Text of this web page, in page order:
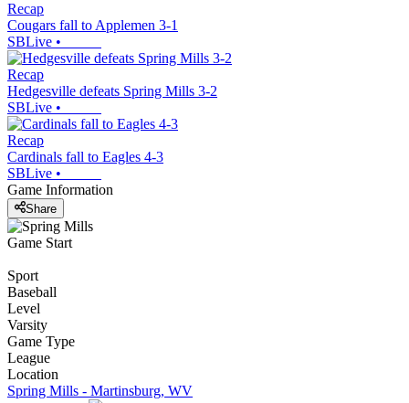
Recap
Cougars fall to Applemen 3-1
SBLive •
Recap
Hedgesville defeats Spring Mills 3-2
SBLive •
Recap
Cardinals fall to Eagles 4-3
SBLive •
Game Information
Share
Game Start
Sport
Baseball
Level
Varsity
Game Type
League
Location
Spring Mills - Martinsburg, WV